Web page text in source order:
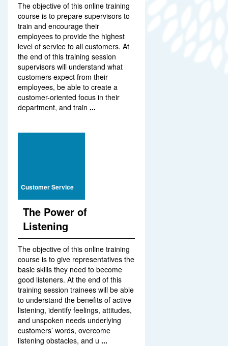
The objective of this online training
course is to prepare supervisors to
train and encourage their
employees to provide the highest
level of service to all customers. At
the end of this training session
supervisors will understand what
customers expect from their
employees, be able to create a
customer-oriented focus in their
department, and train ...
Customer Service
The Power of
Listening
The objective of this online training
course is to give representatives the
basic skills they need to become
good listeners. At the end of this
training session trainees will be able
to understand the benefits of active
listening, identify feelings, attitudes,
and unspoken needs underlying
customers’ words, overcome
listening obstacles, and u ...